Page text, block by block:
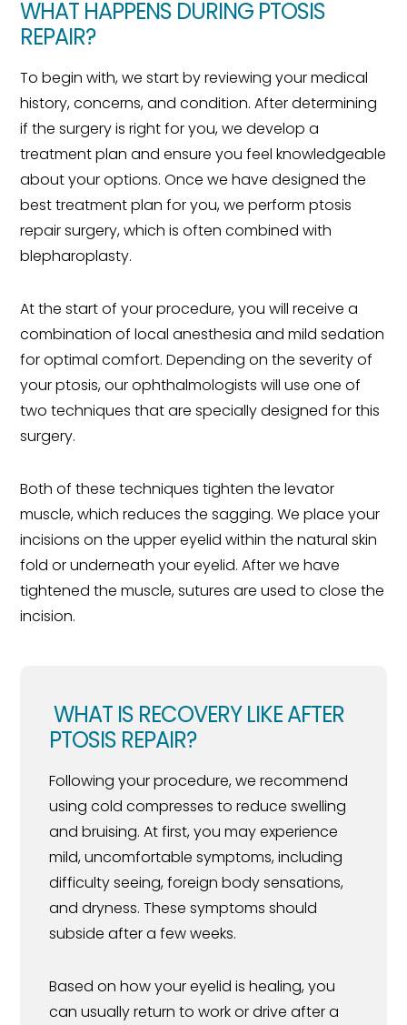
WHAT HAPPENS DURING PTOSIS
REPAIR?
To begin with, we start by reviewing your medical
history, concerns, and condition. After determining
if the surgery is right for you, we develop a
treatment plan and ensure you feel knowledgeable
about your options. Once we have designed the
best treatment plan for you, we perform ptosis
repair surgery, which is often combined with
blepharoplasty.
At the start of your procedure, you will receive a
combination of local anesthesia and mild sedation
for optimal comfort. Depending on the severity of
your ptosis, our ophthalmologists will use one of
two techniques that are specially designed for this
surgery.
Both of these techniques tighten the levator
muscle, which reduces the sagging. We place your
incisions on the upper eyelid within the natural skin
fold or underneath your eyelid. After we have
tightened the muscle, sutures are used to close the
incision.
WHAT IS RECOVERY LIKE AFTER
PTOSIS REPAIR?
Following your procedure, we recommend
using cold compresses to reduce swelling
and bruising. At first, you may experience
mild, uncomfortable symptoms, including
difficulty seeing, foreign body sensations,
and dryness. These symptoms should
subside after a few weeks.
Based on how your eyelid is healing, you
can usually return to work or drive after a